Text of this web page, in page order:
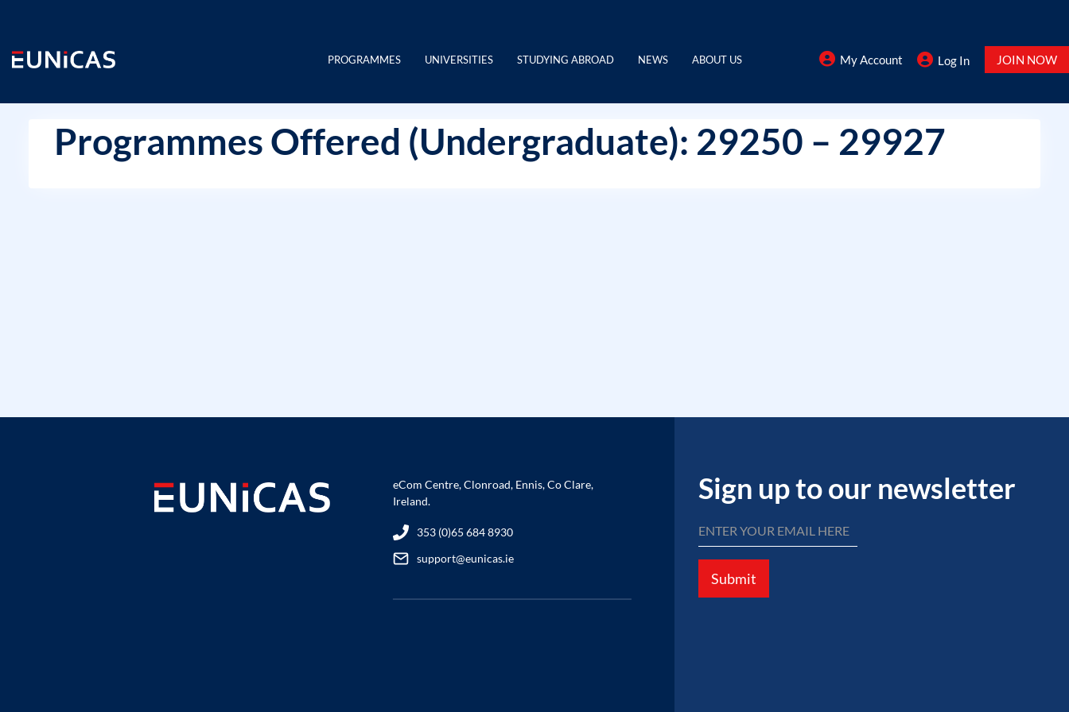
content
PROGRAMMES UNIVERSITIES STUDYING ABROAD NEWS ABOUT US My Account Log In JOIN NOW
Programmes Offered (Undergraduate): 29250 – 29927
eCom Centre, Clonroad, Ennis, Co Clare,
Ireland.
353 (0)65 684 8930
support@eunicas.ie
Sign up to our newsletter
Submit